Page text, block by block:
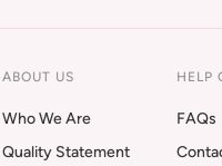
ABOUT US
Who We Are
Quality Statement
HELP
FAQs